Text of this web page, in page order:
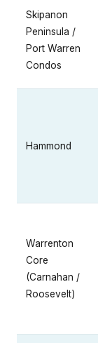
Skipanon
Peninsula /
Port Warren
Condos
Hammond
Warrenton
Core
(Carnahan /
Roosevelt)